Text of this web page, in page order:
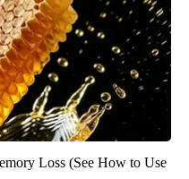
Loss (See How to Use